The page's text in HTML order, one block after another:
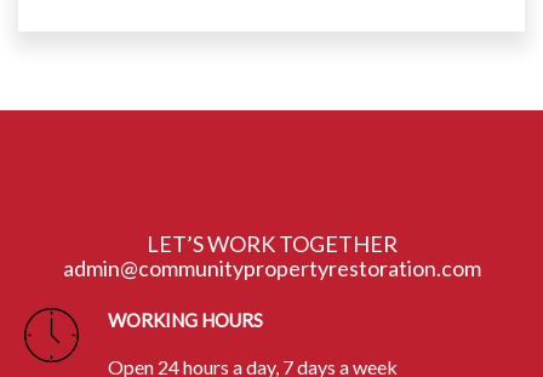
LET’S WORK TOGETHER
admin@communitypropertyrestoration.com
WORKING HOURS
Open 24 hours a day, 7 days a week